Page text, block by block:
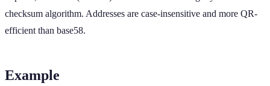
checksum algorithm. Addresses are case-insensitive and more QR-
efficient than base58.
Example